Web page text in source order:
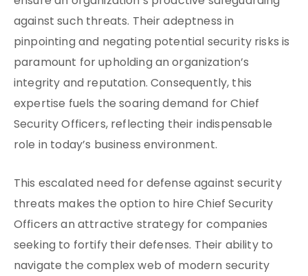
against such threats. Their adeptness in
pinpointing and negating potential security risks is
paramount for upholding an organization’s
integrity and reputation. Consequently, this
expertise fuels the soaring demand for Chief
Security Officers, reflecting their indispensable
role in today’s business environment.
This escalated need for defense against security
threats makes the option to hire Chief Security
Officers an attractive strategy for companies
seeking to fortify their defenses. Their ability to
navigate the complex web of modern security